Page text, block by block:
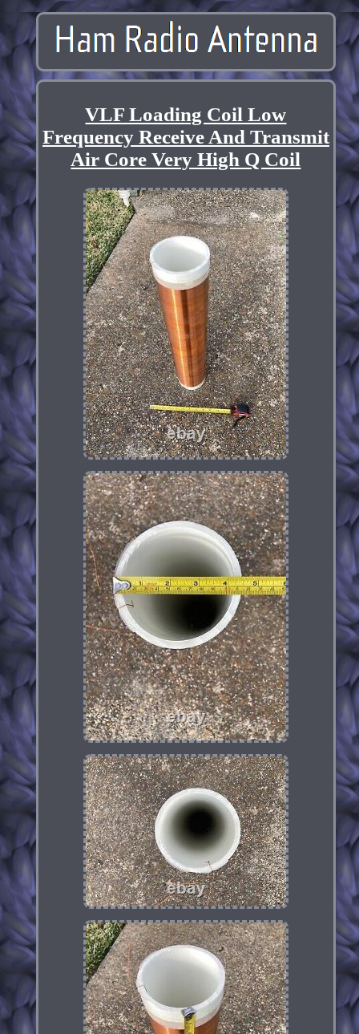
VLF Loading Coil Low
Frequency Receive And Transmit
Air Core Very High Q Coil